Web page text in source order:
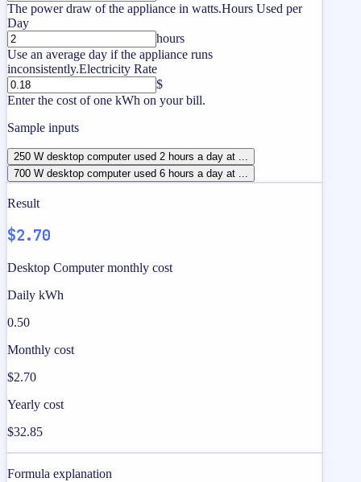
The power draw of the appliance in watts.Hours Used per
Day
hours
Use an average day if the appliance runs
inconsistently.Electricity Rate
$
Enter the cost of one kWh on your bill.
Sample inputs
250 W desktop computer used 2 hours a day at ...
700 W desktop computer used 6 hours a day at ...
Result
$2.70
Desktop Computer monthly cost
Daily kWh
0.50
Monthly cost
$2.70
Yearly cost
$32.85
Formula explanation